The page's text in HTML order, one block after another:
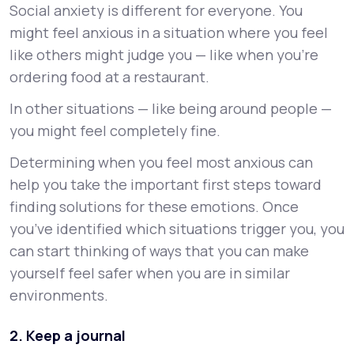
Social anxiety is different for everyone. You
might feel anxious in a situation where you feel
like others might judge you — like when you’re
ordering food at a restaurant.
In other situations — like being around people —
you might feel completely fine.
Determining when you feel most anxious can
help you take the important first steps toward
finding solutions for these emotions. Once
you’ve identified which situations trigger you, you
can start thinking of ways that you can make
yourself feel safer when you are in similar
environments.
2. Keep a journal